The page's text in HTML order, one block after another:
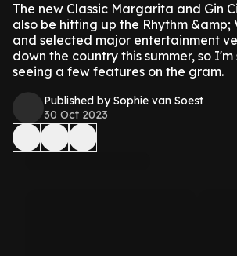
The new Classic Margarita and Gin
also be hitting up the Rhythm &amp;
and selected major entertainment
down the country this summer, so I'm
seeing a few features on the gram.
Published by Sophie van Soest
30 Oct 2023